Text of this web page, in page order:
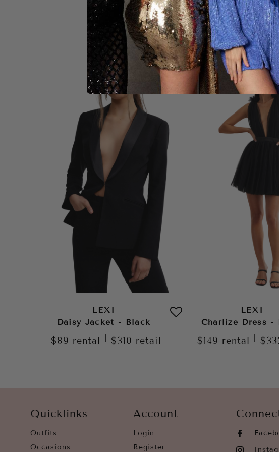
LEXI
Daisy Jacket - Black
$89 rental $310retail
LEXI
Charlize Dress -
$149 rental
Quicklinks
Outfits
Occasions
Account
Login
Register